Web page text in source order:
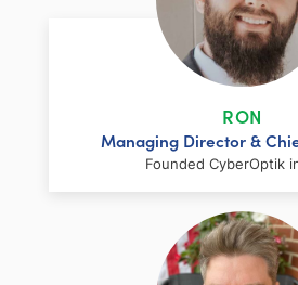
RON
Managing Director &
Founded CyberOptik